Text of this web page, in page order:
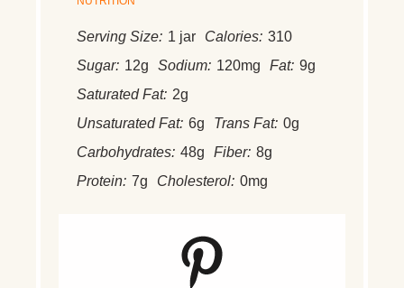
Serving Size: 1 jar Calories: 310
Sugar: 12g Sodium: 120mg Fat: 9g
Saturated Fat: 2g
Unsaturated Fat: 6g Trans Fat: 0g
Carbohydrates: 48g Fiber: 8g
Protein: 7g Cholesterol: 0mg